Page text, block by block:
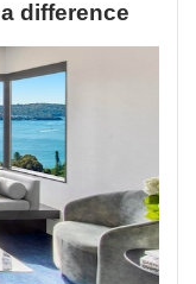
difference